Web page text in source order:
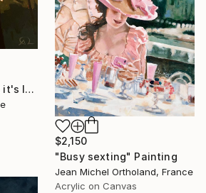
"With the lights out it's less dangerous" Painting
$2,150
"Busy sexting" Painting
Jean Michel Ortholand, France
Acrylic on Canvas